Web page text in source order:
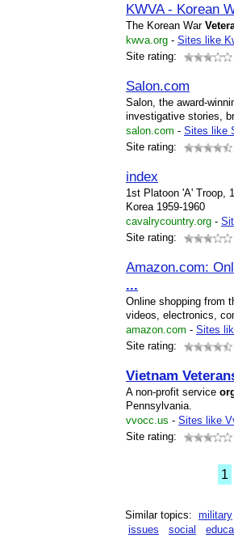
KWVA - Korean
The Korean War
kwva.org - Sites like
Site rating:
Salon.com
Salon, the award-
investigative stories,
salon.com - Sites like
Site rating:
index
1st Platoon 'A' Troop,
Korea 1959-1960
cavalrycountry.org -
Site rating:
Amazon.com:
...
Online shopping from
videos, electronics,
amazon.com - Sites
Site rating:
Vietnam
A non-profit service
Pennsylvania.
vvocc.us - Sites like
Site rating:
1
Similar topics: military
issues
social